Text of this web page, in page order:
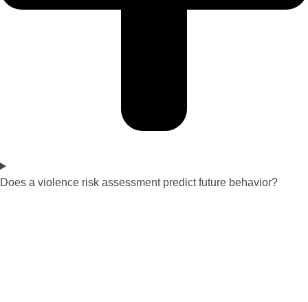
Does a violence risk assessment predict future behavior?